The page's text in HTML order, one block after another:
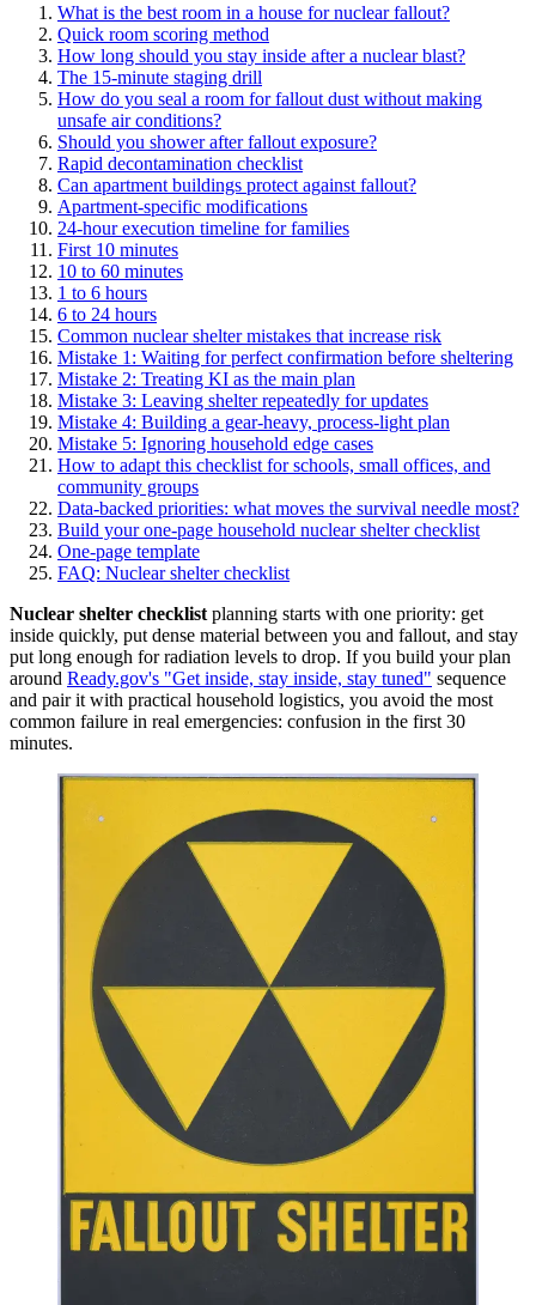
What is the best room in a house for nuclear fallout?
Quick room scoring method
How long should you stay inside after a nuclear blast?
The 15-minute staging drill
How do you seal a room for fallout dust without making
unsafe air conditions?
Should you shower after fallout exposure?
Rapid decontamination checklist
Can apartment buildings protect against fallout?
Apartment-specific modifications
24-hour execution timeline for families
First 10 minutes
10 to 60 minutes
1 to 6 hours
6 to 24 hours
Common nuclear shelter mistakes that increase risk
Mistake 1: Waiting for perfect confirmation before sheltering
Mistake 2: Treating KI as the main plan
Mistake 3: Leaving shelter repeatedly for updates
Mistake 4: Building a gear-heavy, process-light plan
Mistake 5: Ignoring household edge cases
How to adapt this checklist for schools, small offices, and
community groups
Data-backed priorities: what moves the survival needle most?
Build your one-page household nuclear shelter checklist
One-page template
FAQ: Nuclear shelter checklist
Nuclear shelter checklist planning starts with one priority: get
inside quickly, put dense material between you and fallout, and stay
put long enough for radiation levels to drop. If you build your plan
around Ready.gov's "Get inside, stay inside, stay tuned" sequence
and pair it with practical household logistics, you avoid the most
common failure in real emergencies: confusion in the first 30
minutes.